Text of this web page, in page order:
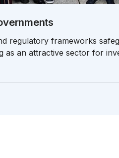
regulatory frameworks
as an attractive sector for